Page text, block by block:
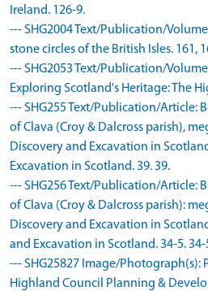
Ireland. 126-9.
--- SHG2004 Text/Publication/
stone circles of the British Isles. 161,
--- SHG2053 Text/Publication/
Exploring Scotland's Heritage: The
--- SHG255 Text/Publication/Article:
of Clava (Croy & Dalcross parish),
Discovery and Excavation in
Excavation in Scotland. 39. 39.
--- SHG256 Text/Publication/Article:
of Clava (Croy & Dalcross parish):
Discovery and Excavation in
and Excavation in Scotland. 34-5. 34-
--- SHG25827 Image/Photograph(s):
Highland Council Planning &